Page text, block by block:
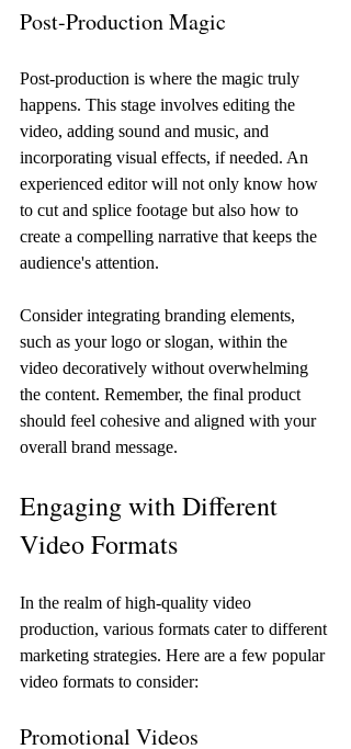
Post-Production Magic
Post-production is where the magic truly
happens. This stage involves editing the
video, adding sound and music, and
incorporating visual effects, if needed. An
experienced editor will not only know how
to cut and splice footage but also how to
create a compelling narrative that keeps the
audience's attention.
Consider integrating branding elements,
such as your logo or slogan, within the
video decoratively without overwhelming
the content. Remember, the final product
should feel cohesive and aligned with your
overall brand message.
Engaging with Different
Video Formats
In the realm of high-quality video
production, various formats cater to different
marketing strategies. Here are a few popular
video formats to consider:
Promotional Videos